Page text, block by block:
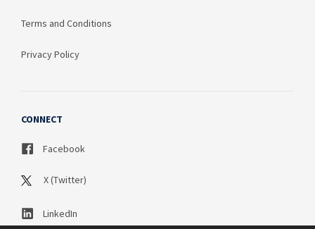
Terms and Conditions
Privacy Policy
CONNECT
Facebook
X (Twitter)
LinkedIn